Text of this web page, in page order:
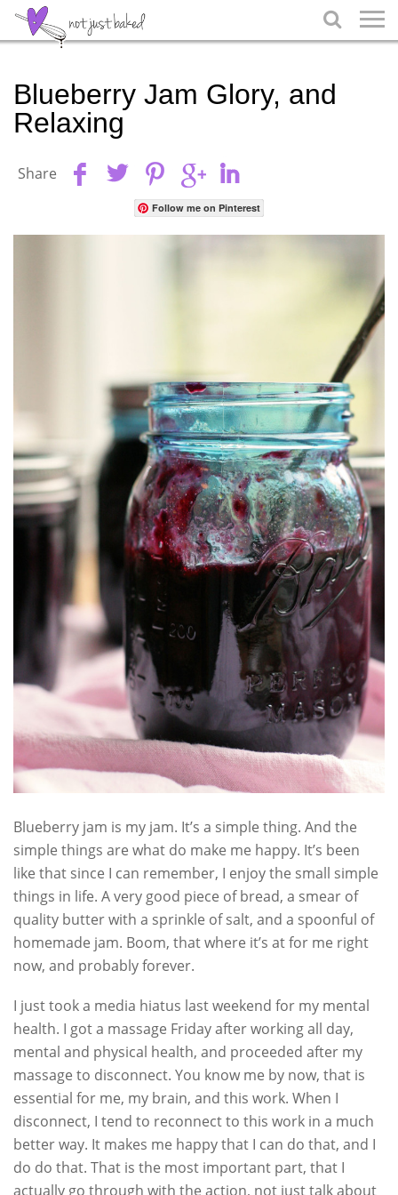

Blueberry Jam Glory, and
Relaxing
Share
Follow me on Pinterest
Blueberry jam is my jam. It’s a simple thing. And the
simple things are what do make me happy. It’s been
like that since I can remember, I enjoy the small simple
things in life. A very good piece of bread, a smear of
quality butter with a sprinkle of salt, and a spoonful of
homemade jam. Boom, that where it’s at for me right
now, and probably forever.
I just took a media hiatus last weekend for my mental
health. I got a massage Friday after working all day,
mental and physical health, and proceeded after my
massage to disconnect. You know me by now, that is
essential for me, my brain, and this work. When I
disconnect, I tend to reconnect to this work in a much
better way. It makes me happy that I can do that, and I
do do that. That is the most important part, that I
actually go through with the action, not just talk about